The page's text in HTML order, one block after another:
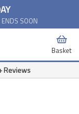
SOON
Basket